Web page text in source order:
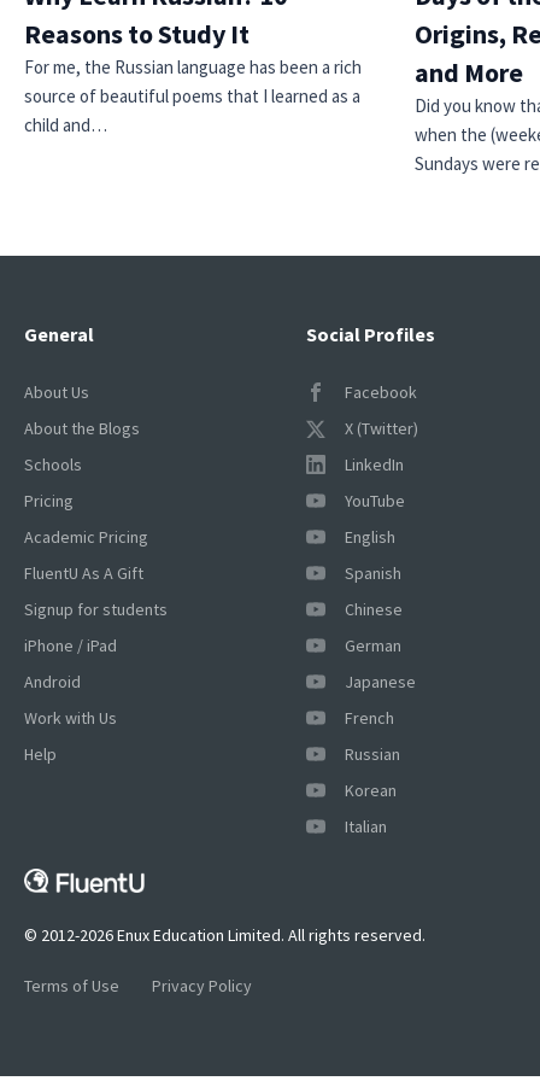
Reasons to Study It
For me, the Russian language has been a rich
source of beautiful poems that I learned as a
child and…
Origins,
and More
Did you know
when the
Sundays were
Social Profiles
Facebook
X (Twitter)
LinkedIn
YouTube
English
Spanish
Chinese
German
Japanese
French
Russian
Korean
Italian
General
About Us
About the Blogs
Schools
Pricing
Academic Pricing
FluentU As A Gift
Signup for students
iPhone / iPad
Android
Work with Us
Help
© 2012-2026 Enux Education Limited. All rights reserved.
Terms of Use Privacy Policy
×
This website uses cookies
This website uses cookies to improve user
experience. By using our website you
our Cookie Policy.Read more
ACCEPT